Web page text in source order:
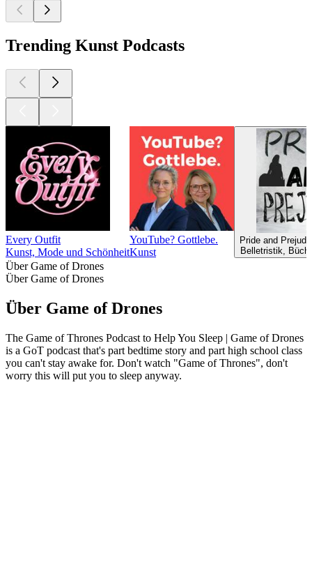
Trending Kunst Podcasts
Every Outfit
Kunst, Mode und Schönheit
YouTube? Gottlebe.
Kunst
Pride and
Belletristik,
Über Game of Drones
Über Game of Drones
Über Game of Drones
The Game of Thrones Podcast to Help You Sleep | Game of Drones
is a GoT podcast that's part bedtime story and part high school class
you can't stay awake for. Don't watch "Game of Thrones", don't
worry this will put you to sleep anyway.